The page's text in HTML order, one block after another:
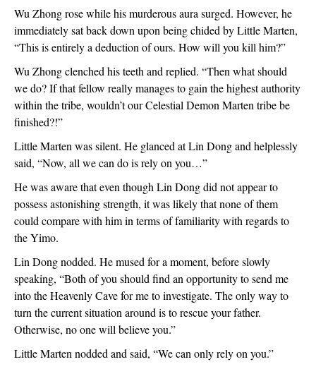
Wu Zhong rose while his murderous aura surged. However, he
immediately sat back down upon being chided by Little Marten,
“This is entirely a deduction of ours. How will you kill him?”
Wu Zhong clenched his teeth and replied. “Then what should
we do? If that fellow really manages to gain the highest authority
within the tribe, wouldn’t our Celestial Demon Marten tribe be
finished?!”
Little Marten was silent. He glanced at Lin Dong and helplessly
said, “Now, all we can do is rely on you…”
He was aware that even though Lin Dong did not appear to
possess astonishing strength, it was likely that none of them
could compare with him in terms of familiarity with regards to
the Yimo.
Lin Dong nodded. He mused for a moment, before slowly
speaking, “Both of you should find an opportunity to send me
into the Heavenly Cave for me to investigate. The only way to
turn the current situation around is to rescue your father.
Otherwise, no one will believe you.”
Little Marten nodded and said, “We can only rely on you.”